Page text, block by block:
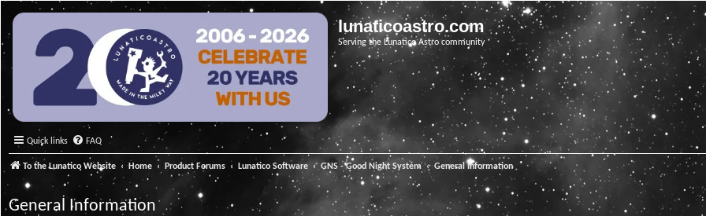
lunaticoastro.com
Serving the Lunatico Astro community
Quick links FAQ
To the Lunatico Website Home Product Forums Lunatico Software GNS - Good Night System General Information
General Information